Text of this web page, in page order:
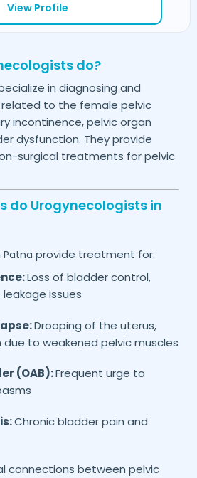
View Profile
do?
in diagnosing and
to the female pelvic
incontinence, pelvic organ
dysfunction. They provide
surgical treatments for pelvic
do Urogynecologists in
Patna provide treatment for:
Loss of bladder control,
issues
Drooping of the uterus,
to weakened pelvic muscles
(OAB):Frequent urge to
Chronic bladder pain and
connections between pelvic